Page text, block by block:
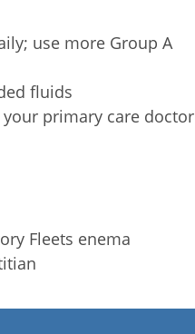
use more Group A
fluids
primary care doctor
Fleets enema